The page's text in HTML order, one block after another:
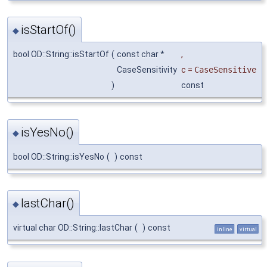
◆ isStartOf()
bool OD::String::isStartOf ( const char *
,
CaseSensitivity c = CaseSensitive
)
const
◆ isYesNo()
bool OD::String::isYesNo ( ) const
◆ lastChar()
virtual char OD::String::lastChar ( ) const inline virtual